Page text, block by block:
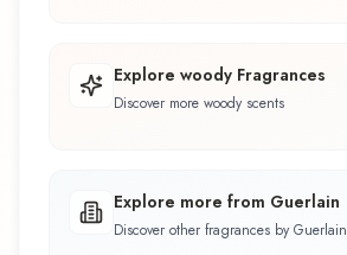
Explore woody Fragrances
Discover more woody scents
Explore more from Guerlain
Discover other fragrances by Guerlain